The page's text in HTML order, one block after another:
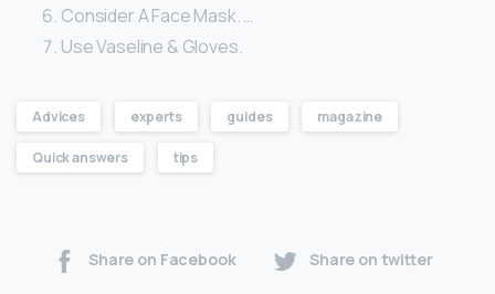
Consider A Face Mask. …
Use Vaseline & Gloves.
Advices experts guides magazine
Quick answers tips
Share on Facebook Share on twitter